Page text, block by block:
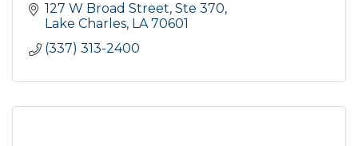
127 W Broad Street, Ste 370
Lake Charles LA 70601
(337) 313-2400